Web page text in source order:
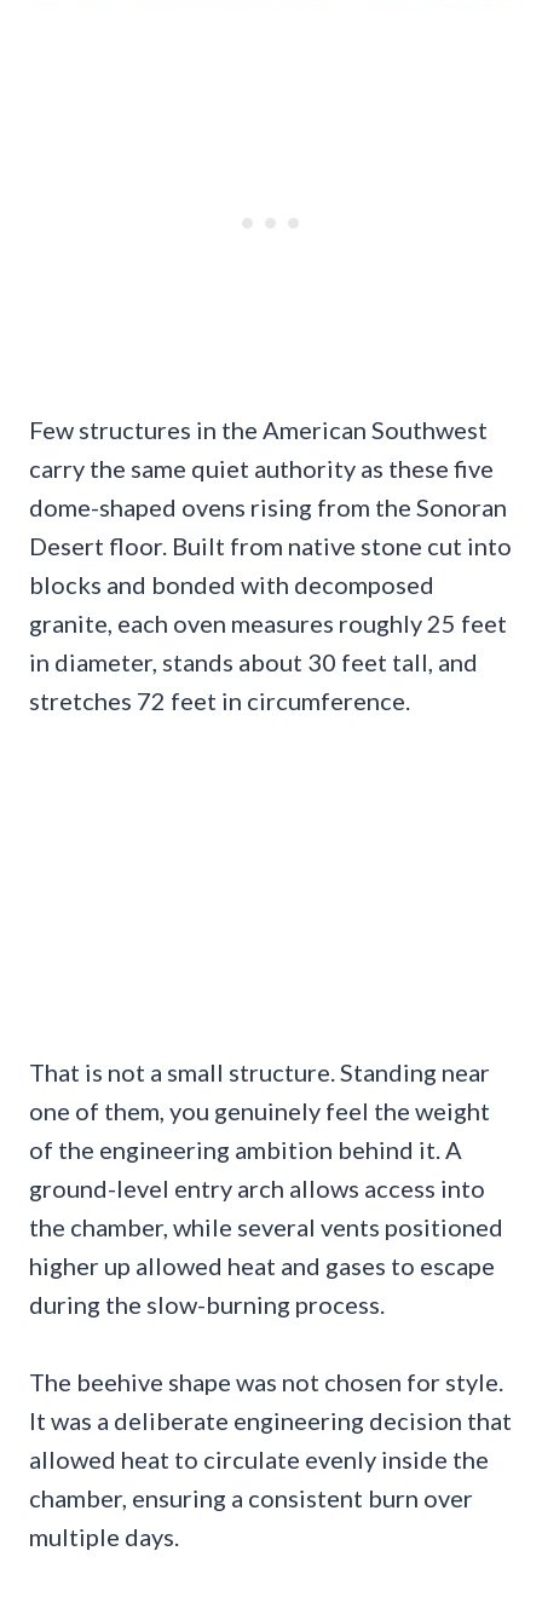
Few structures in the American Southwest
carry the same quiet authority as these five
dome-shaped ovens rising from the Sonoran
Desert floor. Built from native stone cut into
blocks and bonded with decomposed
granite, each oven measures roughly 25 feet
in diameter, stands about 30 feet tall, and
stretches 72 feet in circumference.
That is not a small structure. Standing near
one of them, you genuinely feel the weight
of the engineering ambition behind it. A
ground-level entry arch allows access into
the chamber, while several vents positioned
higher up allowed heat and gases to escape
during the slow-burning process.
The beehive shape was not chosen for style.
It was a deliberate engineering decision that
allowed heat to circulate evenly inside the
chamber, ensuring a consistent burn over
multiple days.